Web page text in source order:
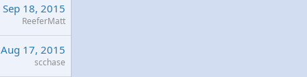
Sep 18, 2015
ReeferMatt
Aug 17, 2015
scchase